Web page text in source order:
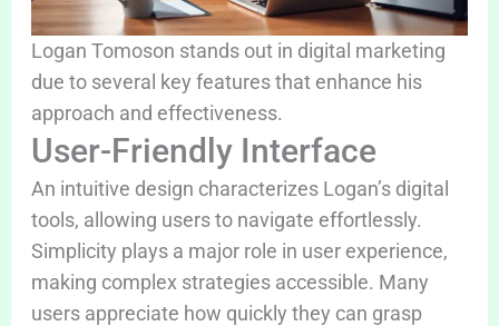
Logan Tomoson stands out in digital marketing
due to several key features that enhance his
approach and effectiveness.
User-Friendly Interface
An intuitive design characterizes Logan’s digital
tools, allowing users to navigate effortlessly.
Simplicity plays a major role in user experience,
making complex strategies accessible. Many
users appreciate how quickly they can grasp